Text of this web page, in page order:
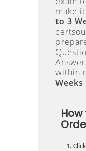
make
to 3
within
Weeks